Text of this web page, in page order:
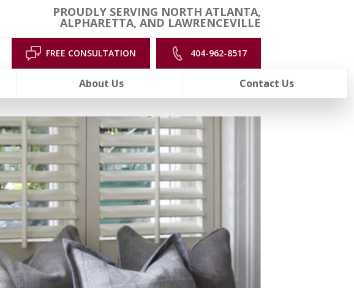
PROUDLY SERVING NORTH ATLANTA,
ALPHARETTA, AND LAWRENCEVILLE
FREE CONSULTATION 404-962-8517
About Us Contact Us